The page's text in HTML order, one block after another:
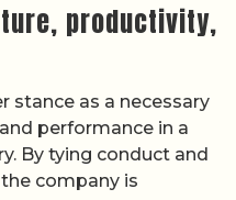
productivity,
stance as a necessary
performance in a
By tying conduct and
company is